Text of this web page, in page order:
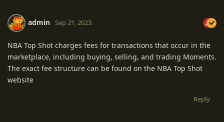
admin Sep 21, 2023
NBA Top Shot charges fees for transactions that occur in the
marketplace, including buying, selling, and trading Moments.
The exact fee structure can be found on the NBA Top Shot
website
Reply